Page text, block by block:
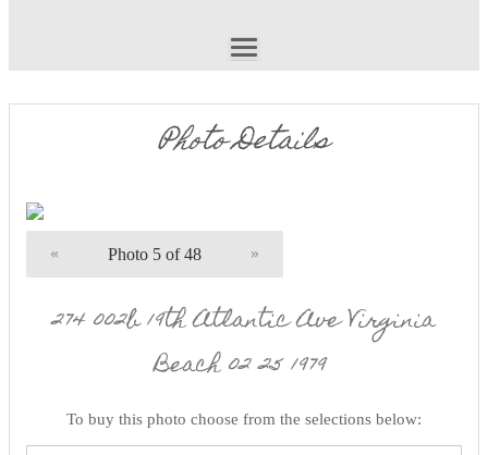
Photo Details
« Photo 5 of 48 »
274 002b 19th Atlantic Ave Virginia
Beach 02 25 1979
To buy this photo choose from the selections below: